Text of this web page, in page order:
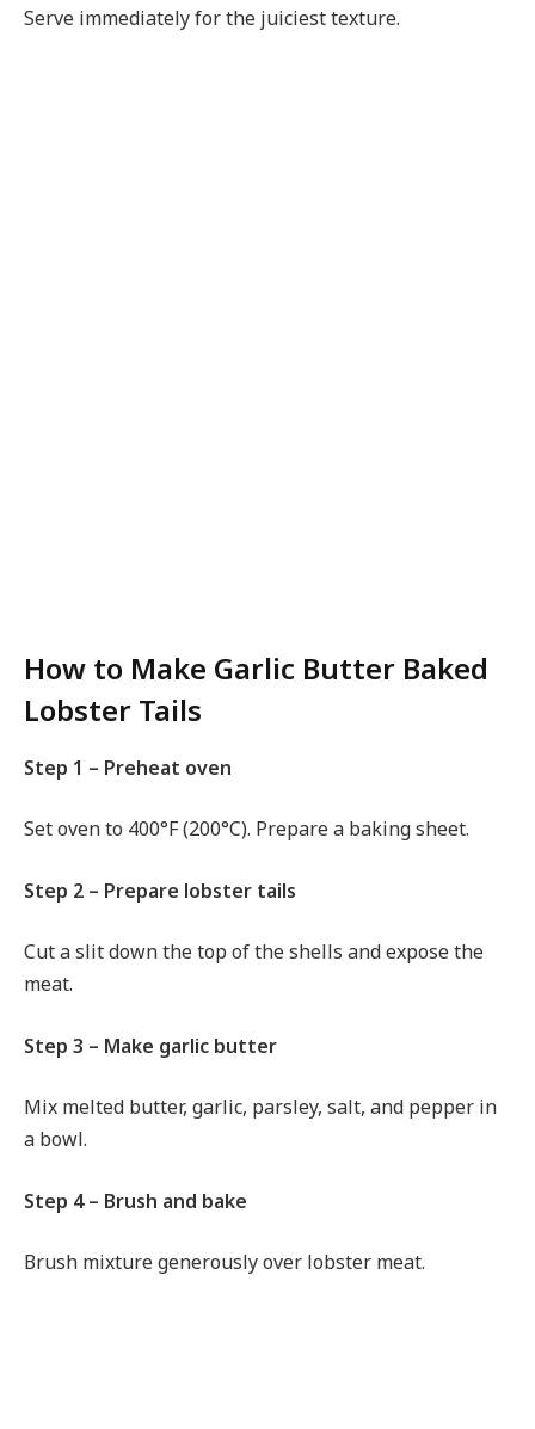
Serve immediately for the juiciest texture.
How to Make Garlic Butter Baked
Lobster Tails
Step 1 – Preheat oven
Set oven to 400°F (200°C). Prepare a baking sheet.
Step 2 – Prepare lobster tails
Cut a slit down the top of the shells and expose the
meat.
Step 3 – Make garlic butter
Mix melted butter, garlic, parsley, salt, and pepper in
a bowl.
Step 4 – Brush and bake
Brush mixture generously over lobster meat.